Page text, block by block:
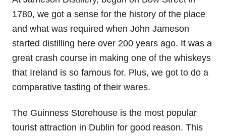
1780, we got a sense for the history of the place
and what was required when John Jameson
started distilling here over 200 years ago. It was a
great crash course in making one of the whiskeys
that Ireland is so famous for. Plus, we got to do a
comparative tasting of their wares.
The Guinness Storehouse is the most popular
tourist attraction in Dublin for good reason. This